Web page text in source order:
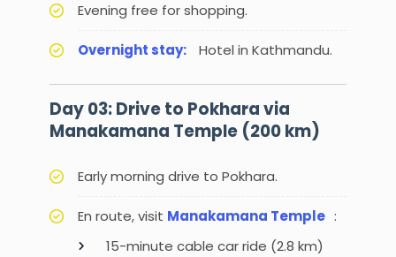
Evening free for shopping.
Overnight stay: Hotel in Kathmandu.
Day 03: Drive to Pokhara via
Manakamana Temple (200 km)
Early morning drive to Pokhara.
En route, visit Manakamana Temple :
15-minute cable car ride (2.8 km)